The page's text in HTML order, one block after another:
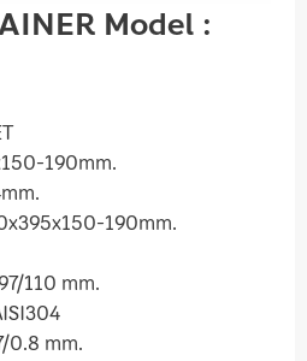
Model :
190mm.
190mm.
110 mm.
0.8 mm.